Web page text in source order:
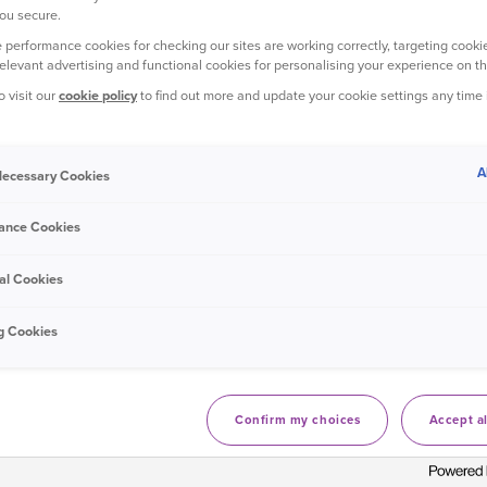
2024 - 1,993 tCO e
buildings including: combustion of natural gas, biogas,
refrigeration units and owned vehicles.
purchased goods and services, capital goods, fuel and
in our operational emissions with the energy used in our
secure.
performance cookies for checking our sites are working correctly, targeting
advertising and functional cookies for personalising your experience on
visit ourcookie policyto find out more and update your cookie settings any time
Cookies
Cookies
Cookies
Cookies
Confirm my choices Accept